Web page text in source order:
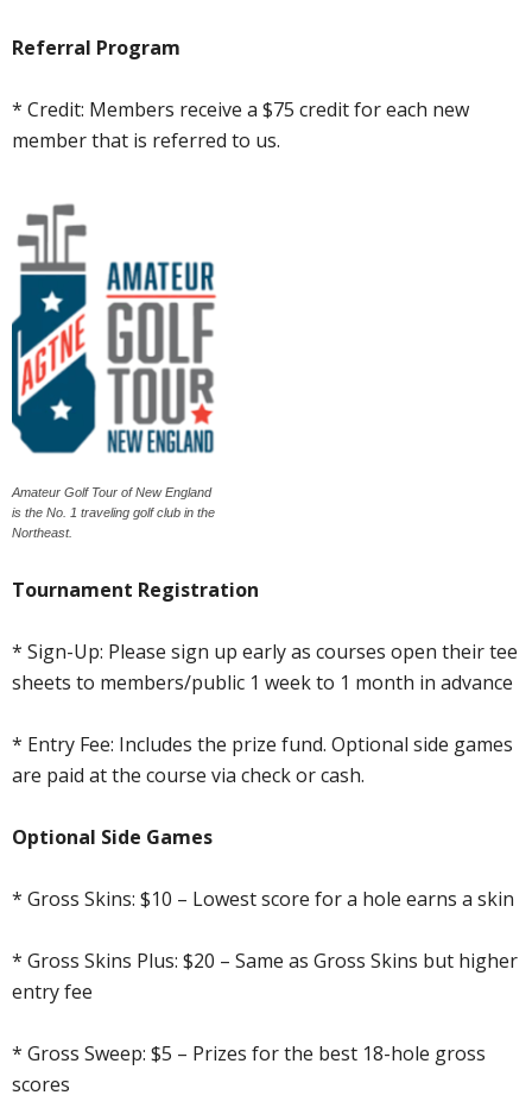
Referral Program
* Credit: Members receive a $75 credit for each new
member that is referred to us.
Amateur Golf Tour of New England
is the No. 1 traveling golf club in the
Northeast.
Tournament Registration
* Sign-Up: Please sign up early as courses open their tee
sheets to members/public 1 week to 1 month in advance
* Entry Fee: Includes the prize fund. Optional side games
are paid at the course via check or cash.
Optional Side Games
* Gross Skins: $10 – Lowest score for a hole earns a skin
* Gross Skins Plus: $20 – Same as Gross Skins but higher
entry fee
* Gross Sweep: $5 – Prizes for the best 18-hole gross
scores